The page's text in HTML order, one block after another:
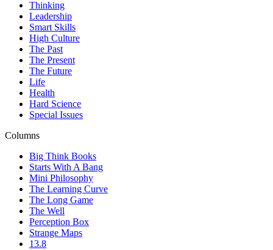
Thinking
Leadership
Smart Skills
High Culture
The Past
The Present
The Future
Life
Health
Hard Science
Special Issues
Columns
Big Think Books
Starts With A Bang
Mini Philosophy
The Learning Curve
The Long Game
The Well
Perception Box
Strange Maps
13.8